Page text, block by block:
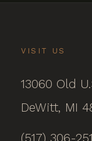
VISIT US
13060 Old
DeWitt, MI
(517) 306-